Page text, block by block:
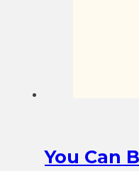
You Can